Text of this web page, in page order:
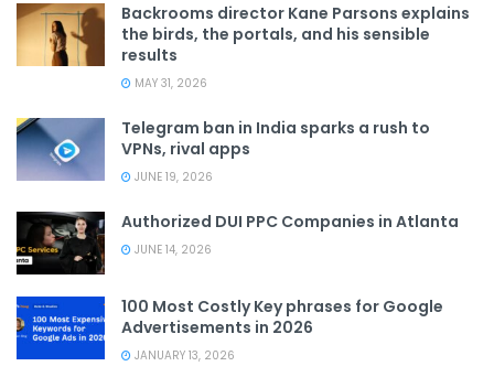
Backrooms director Kane Parsons explains
the birds, the portals, and his sensible
results
MAY 31, 2026
Telegram ban in India sparks a rush to
VPNs, rival apps
JUNE 19, 2026
Authorized DUI PPC Companies in Atlanta
JUNE 14, 2026
100 Most Costly Key phrases for Google
Advertisements in 2026
JANUARY 13, 2026